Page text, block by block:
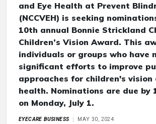
and Eye Health at Prevent
(NCCVEH) is seeking
10th annual Bonnie Strickland
Children’s Vision Award. This
individuals or groups who have
significant efforts to improve
approaches for children's vision
health. Nominations are due by
on Monday, July 1.
EYECARE BUSINESS MAY 30, 2024